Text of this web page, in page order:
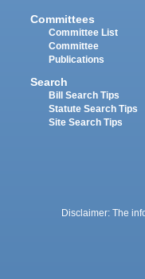
Committees
Committee List
Committee
Publications
Search
Bill Search Tips
Statute Search Tips
Site Search Tips
Disclaimer: The